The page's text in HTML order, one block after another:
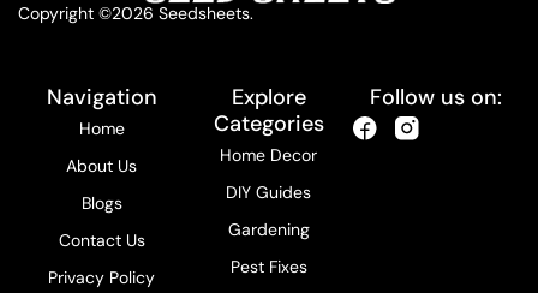
Copyright ©2026 Seedsheets.
Navigation
Home
About Us
Blogs
Contact Us
Privacy Policy
Explore
Categories
Home Decor
DIY Guides
Gardening
Pest Fixes
Follow us on: